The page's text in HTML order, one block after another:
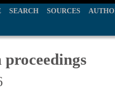
SEARCH SOURCES